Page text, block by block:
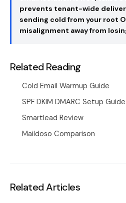
prevents tenant-wide
sending cold from your root
misalignment away from
Related Reading
Cold Email Warmup Guide
SPF DKIM DMARC Setup Guide
Smartlead Review
Maildoso Comparison
Related Articles